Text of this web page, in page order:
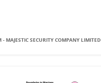
MAJESTIC SECURITY COMPANY LIMITED